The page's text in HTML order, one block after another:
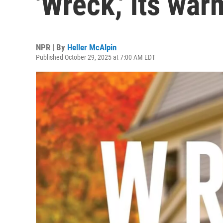
NPR | By Heller McAlpin
Published October 29, 2025 at 7:00 AM EDT